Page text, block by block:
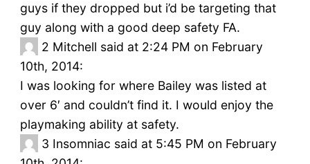
guys if they dropped but i’d be targeting that
guy along with a good deep safety FA.
2 Mitchell said at 2:24 PM on February
10th, 2014:
I was looking for where Bailey was listed at
over 6′ and couldn’t find it. I would enjoy the
playmaking ability at safety.
3 Insomniac said at 5:45 PM on February